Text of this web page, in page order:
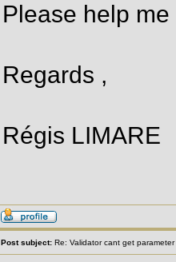
Please help me
Regards ,
Régis LIMARE
Post subject: Re: Validator cant get